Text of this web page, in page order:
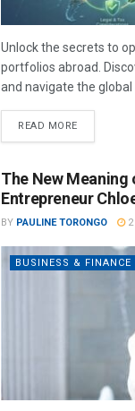
Unlock the secrets to
portfolios abroad.
and navigate the global
READ MORE
The New
Entrepreneur
BY PAULINE TORONGO 2
BUSINESS & FINANCE